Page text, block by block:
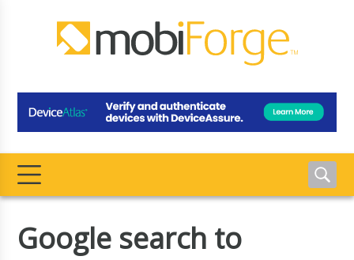
Google search to